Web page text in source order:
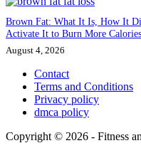
Brown Fat: What It Is, How It
Activate It to Burn More Calories
August 4, 2026
Contact
Terms and Conditions
Privacy policy
dmca policy
Copyright © 2026 - Fitness